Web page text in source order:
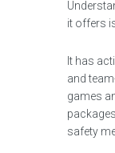
it offers
It has
and
games
safety